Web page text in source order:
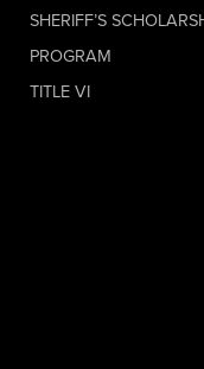
SHERIFF’S
PROGRAM
TITLE VI